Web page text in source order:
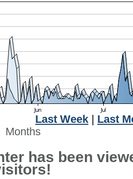
Last Week
Last
Months
has been